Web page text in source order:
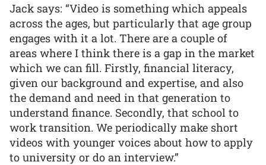
Jack says: “Video is something which appeals
across the ages, but particularly that age group
engages with it a lot. There are a couple of
areas where I think there is a gap in the market
which we can fill. Firstly, financial literacy,
given our background and expertise, and also
the demand and need in that generation to
understand finance. Secondly, that school to
work transition. We periodically make short
videos with younger voices about how to apply
to university or do an interview.”